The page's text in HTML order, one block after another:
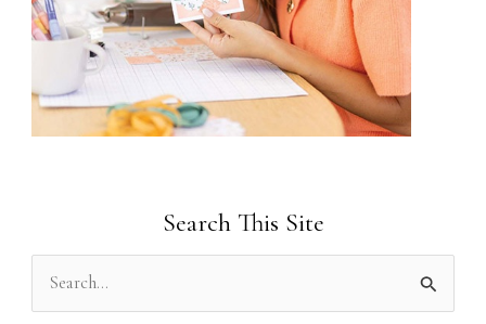
Search This Site